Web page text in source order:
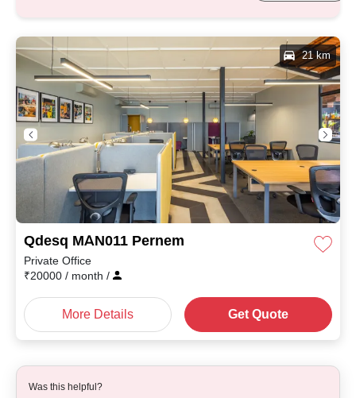
Qdesq MAN011 Pernem
21 km
Private Office
₹20000 / month /
More Details Get Quote
Was this helpful?